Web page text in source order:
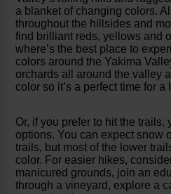
a blanket of changing colors.
throughout the hillsides and
find brilliant reds, yellows and
where’s the best place to
colors around the Yakima
orchards all around the valley
color so it’s a perfect time for a
Or, if you prefer to hit the trails,
options. You can expect snow
trails, but most of the lower
color. For easier hikes,
manicured grounds, join an
through a vineyard, explore a